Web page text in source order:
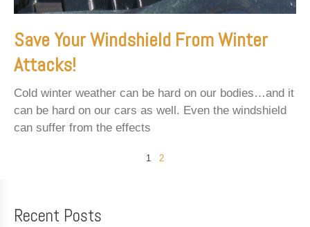
Save Your Windshield From Winter
Attacks!
Cold winter weather can be hard on our bodies…and it
can be hard on our cars as well. Even the windshield
can suffer from the effects
1 2
Recent Posts